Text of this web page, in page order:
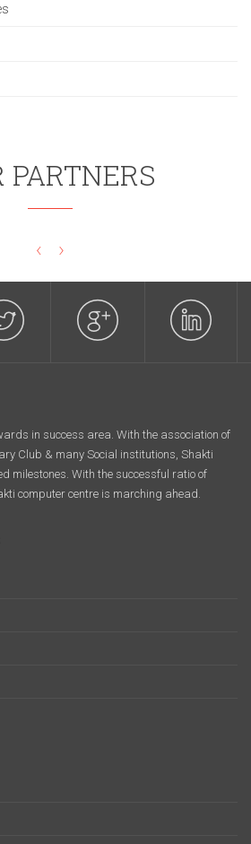
PARTNERS
‹ ›
in success area. With the association of
Club & many Social institutions, Shakti
milestones. With the successful ratio of
computer centre is marching ahead.